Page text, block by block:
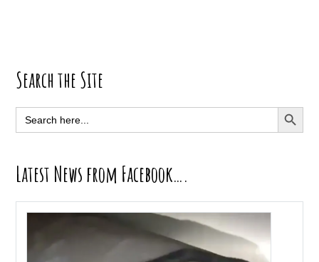
Primary
Sidebar
Search the Site
Search
for:
SEARCH
Latest News from Facebook….